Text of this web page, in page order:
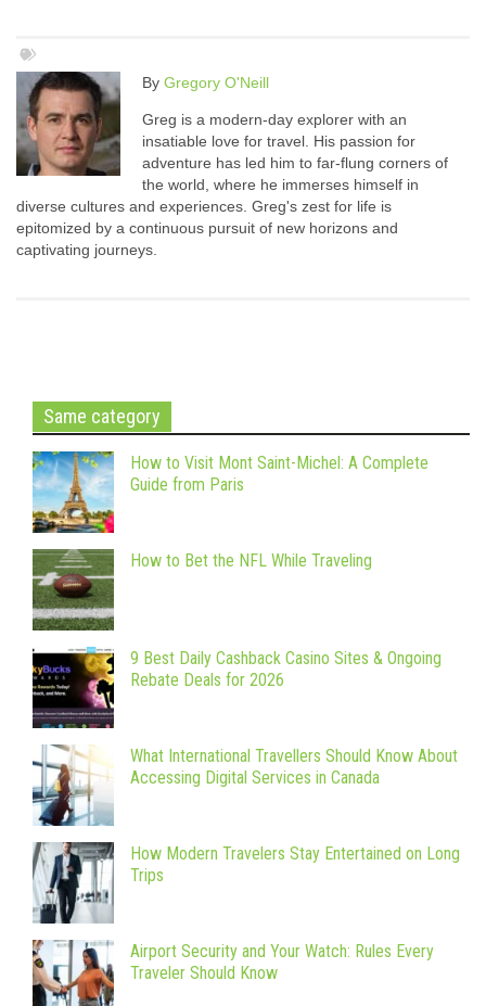
By Gregory O'Neill
Greg is a modern-day explorer with an
insatiable love for travel. His passion for
adventure has led him to far-flung corners of
the world, where he immerses himself in
diverse cultures and experiences. Greg's zest for life is
epitomized by a continuous pursuit of new horizons and
captivating journeys.
Same category
How to Visit Mont Saint-Michel: A Complete
Guide from Paris
How to Bet the NFL While Traveling
9 Best Daily Cashback Casino Sites & Ongoing
Rebate Deals for 2026
What International Travellers Should Know About
Accessing Digital Services in Canada
How Modern Travelers Stay Entertained on Long
Trips
Airport Security and Your Watch: Rules Every
Traveler Should Know